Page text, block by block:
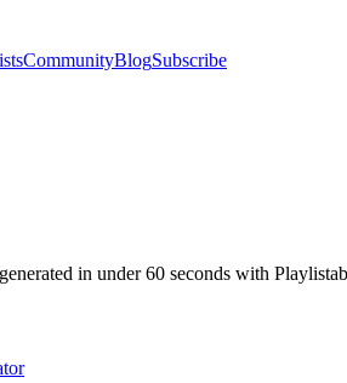
CommunityBlogSubscribe
in under 60 seconds with